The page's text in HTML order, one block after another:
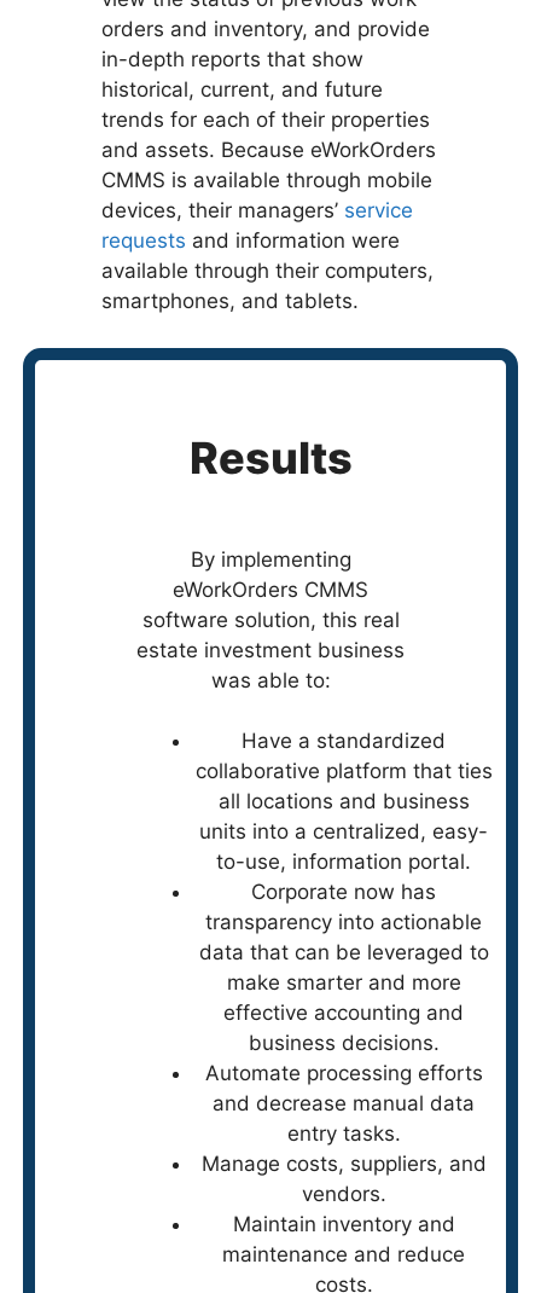
orders and inventory, and provide
in-depth reports that show
historical, current, and future
trends for each of their properties
and assets. Because eWorkOrders
CMMS is available through mobile
devices, their managers’ service
requests and information were
available through their computers,
smartphones, and tablets.
Results
By implementing
eWorkOrders CMMS
software solution, this real
estate investment business
was able to:
Have a standardized
collaborative platform that ties
all locations and business
units into a centralized, easy-
to-use, information portal.
Corporate now has
transparency into actionable
data that can be leveraged to
make smarter and more
effective accounting and
business decisions.
Automate processing efforts
and decrease manual data
entry tasks.
Manage costs, suppliers, and
vendors.
Maintain inventory and
maintenance and reduce
costs.